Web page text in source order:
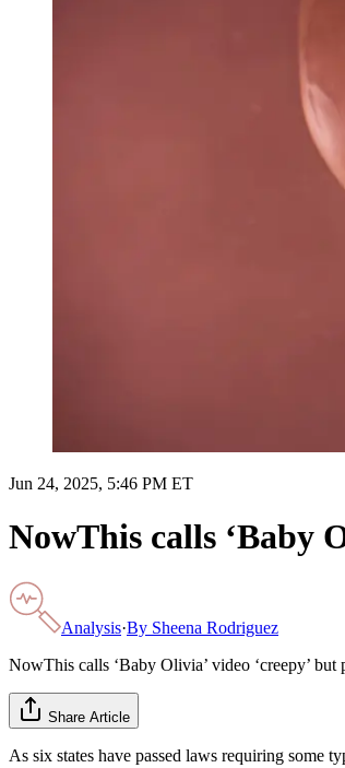
Jun 24, 2025, 5:46 PM ET
NowThis calls ‘Baby
Analysis·By Sheena Rodriguez
NowThis calls ‘Baby Olivia’ video ‘creepy’
Share Article
As six states have passed laws requiring some